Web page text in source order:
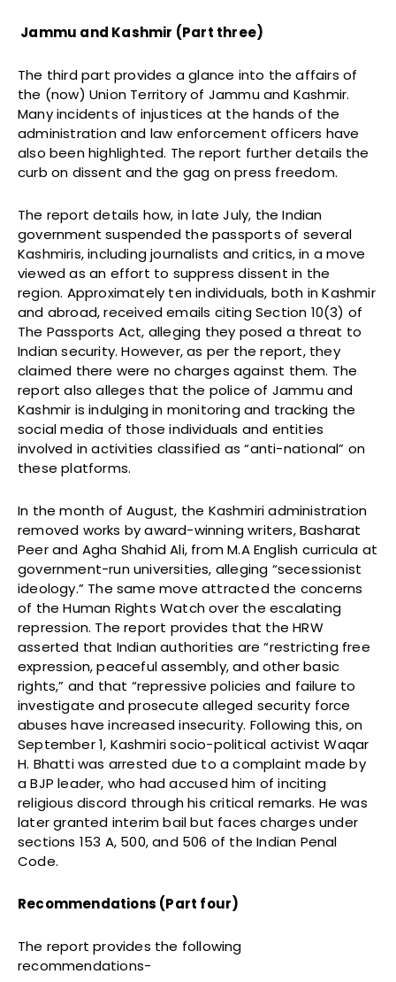
Jammu and Kashmir (Part three)
The third part provides a glance into the affairs of
the (now) Union Territory of Jammu and Kashmir.
Many incidents of injustices at the hands of the
administration and law enforcement officers have
also been highlighted. The report further details the
curb on dissent and the gag on press freedom.
The report details how, in late July, the Indian
government suspended the passports of several
Kashmiris, including journalists and critics, in a move
viewed as an effort to suppress dissent in the
region. Approximately ten individuals, both in Kashmir
and abroad, received emails citing Section 10(3) of
The Passports Act, alleging they posed a threat to
Indian security. However, as per the report, they
claimed there were no charges against them. The
report also alleges that the police of Jammu and
Kashmir is indulging in monitoring and tracking the
social media of those individuals and entities
involved in activities classified as “anti-national” on
these platforms.
In the month of August, the Kashmiri administration
removed works by award-winning writers, Basharat
Peer and Agha Shahid Ali, from M.A English curricula at
government-run universities, alleging “secessionist
ideology.” The same move attracted the concerns
of the Human Rights Watch over the escalating
repression. The report provides that the HRW
asserted that Indian authorities are “restricting free
expression, peaceful assembly, and other basic
rights,” and that “repressive policies and failure to
investigate and prosecute alleged security force
abuses have increased insecurity. Following this, on
September 1, Kashmiri socio-political activist Waqar
H. Bhatti was arrested due to a complaint made by
a BJP leader, who had accused him of inciting
religious discord through his critical remarks. He was
later granted interim bail but faces charges under
sections 153 A, 500, and 506 of the Indian Penal
Code.
Recommendations (Part four)
The report provides the following
recommendations-